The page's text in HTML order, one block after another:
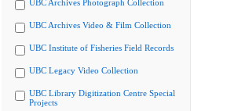
UBC Archives Photograph Collection
UBC Archives Video & Film Collection
UBC Institute of Fisheries Field Records
UBC Legacy Video Collection
UBC Library Digitization Centre Special
Projects